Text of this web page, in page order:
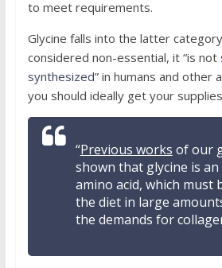
to meet requirements.
Glycine falls into the latter
considered non-essential, it “is not
synthesized” in humans and other
you should ideally get your
“Previous works of our
shown that glycine is
amino acid, which must
the diet in large
the demands for